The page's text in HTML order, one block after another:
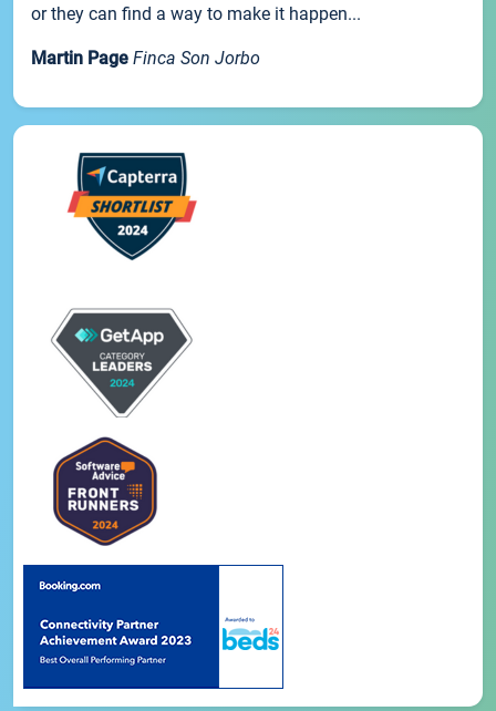
or they can find a way to make it happen...
Martin Page Finca Son Jorbo